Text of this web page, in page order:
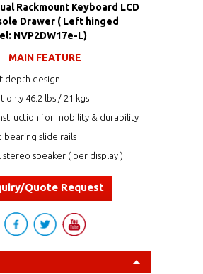
Rackmount Keyboard LCD
Drawer ( Left hinged
NVP2DW17e-L)
MAIN FEATURE
depth design
only 46.2 lbs / 21 kgs
for mobility & durability
bearing slide rails
stereo speaker ( per display )
Quote Request